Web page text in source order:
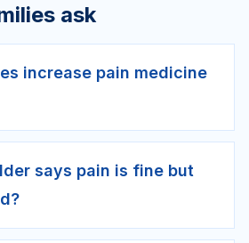
ask
increase pain medicine
says pain is fine but